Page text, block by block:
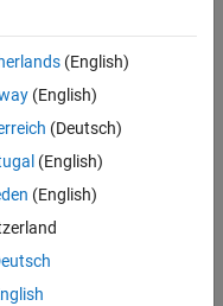
(English)
(English)
(Deutsch)
(English)
(English)